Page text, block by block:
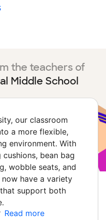
the teachers of
Middle School
our classroom
a more flexible,
environment. With
bean bag
wobble seats, and
have a variety
support both
Read more